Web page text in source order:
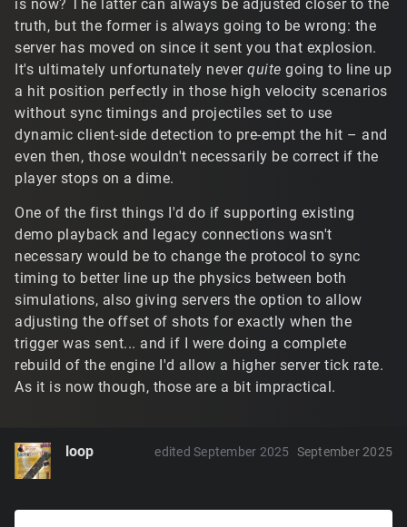
is now? The latter can always be adjusted closer to the
truth, but the former is always going to be wrong: the
server has moved on since it sent you that explosion.
It's ultimately unfortunately never quite going to line up
a hit position perfectly in those high velocity scenarios
without sync timings and projectiles set to use
dynamic client-side detection to pre-empt the hit – and
even then, those wouldn't necessarily be correct if the
player stops on a dime.
One of the first things I'd do if supporting existing
demo playback and legacy connections wasn't
necessary would be to change the protocol to sync
timing to better line up the physics between both
simulations, also giving servers the option to allow
adjusting the offset of shots for exactly when the
trigger was sent... and if I were doing a complete
rebuild of the engine I'd allow a higher server tick rate.
As it is now though, those are a bit impractical.
loop September 2025
edited September 2025